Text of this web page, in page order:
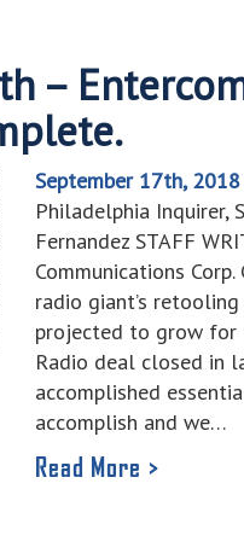
–
September 17th, 2018
Philadelphia Inquirer,
Fernandez STAFF
Communications
radio giant’s
projected to grow for
Radio deal closed in
accomplished
accomplish and we…
Read More >